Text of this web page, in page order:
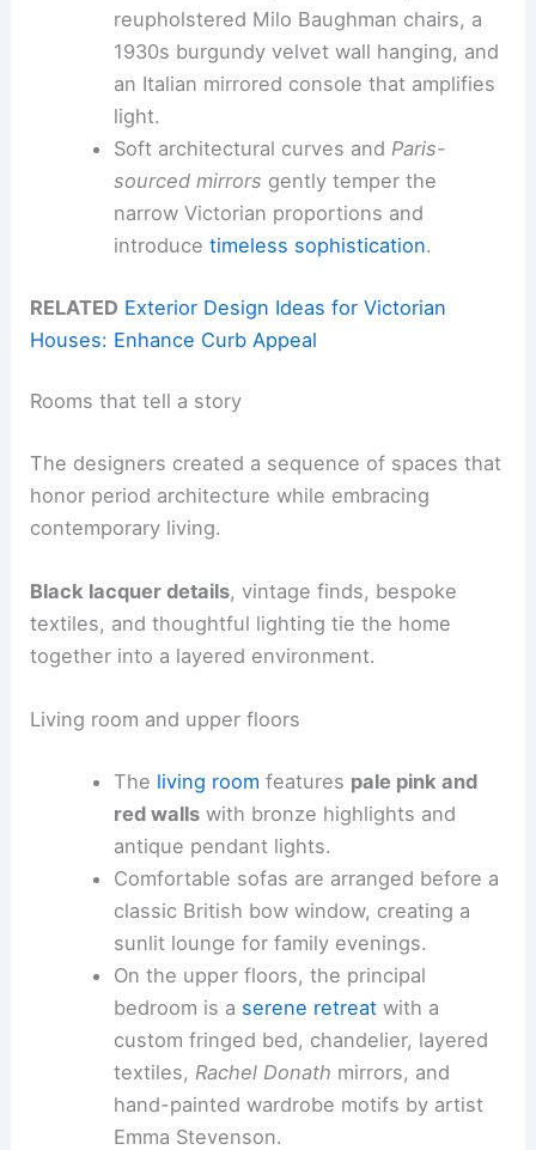
reupholstered Milo Baughman chairs, a
1930s burgundy velvet wall hanging, and
an Italian mirrored console that amplifies
light.
Soft architectural curves and Paris-
sourced mirrors gently temper the
narrow Victorian proportions and
introduce timeless sophistication.
RELATED Exterior Design Ideas for Victorian
Houses: Enhance Curb Appeal
Rooms that tell a story
The designers created a sequence of spaces that
honor period architecture while embracing
contemporary living.
Black lacquer details, vintage finds, bespoke
textiles, and thoughtful lighting tie the home
together into a layered environment.
Living room and upper floors
The living room features pale pink and
red wallswith bronze highlights and
antique pendant lights.
Comfortable sofas are arranged before a
classic British bow window, creating a
sunlit lounge for family evenings.
On the upper floors, the principal
bedroom is a serene retreatwith a
custom fringed bed, chandelier, layered
textiles, Rachel Donath mirrors, and
hand-painted wardrobe motifs by artist
Emma Stevenson.